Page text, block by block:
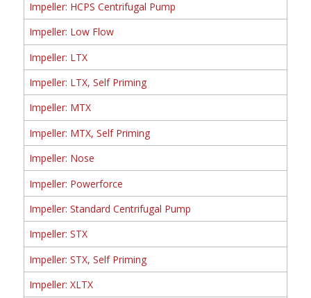
Impeller: HCPS Centrifugal Pump
Impeller: Low Flow
Impeller: LTX
Impeller: LTX, Self Priming
Impeller: MTX
Impeller: MTX, Self Priming
Impeller: Nose
Impeller: Powerforce
Impeller: Standard Centrifugal Pump
Impeller: STX
Impeller: STX, Self Priming
Impeller: XLTX